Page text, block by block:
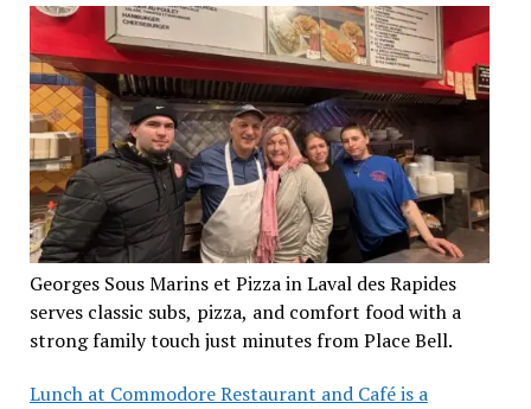
Georges Sous Marins et Pizza in Laval des Rapides
serves classic subs, pizza, and comfort food with a
strong family touch just minutes from Place Bell.
Lunch at Commodore Restaurant and Café is a